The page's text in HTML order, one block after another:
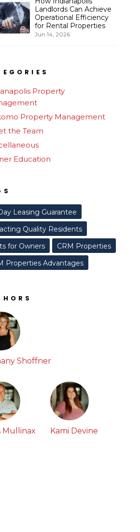
Landlords Can Achieve
Operational Efficiency
for Rental Properties
Jun 14, 2026
Property
Property Management
the Team
Education
Leasing Guarantee
Quality Residents
for Owners
CRM Properties
Properties Advantages
Shoffner
Mullinax Kami Devine